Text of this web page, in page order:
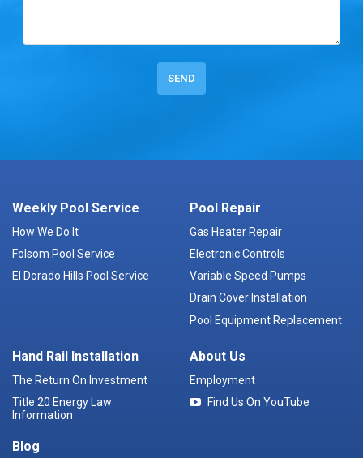
Weekly Pool Service
How We Do It
Folsom Pool Service
El Dorado Hills Pool Service
Pool Repair
Gas Heater Repair
Electronic Controls
Variable Speed Pumps
Drain Cover Installation
Pool Equipment Replacement
Hand Rail Installation
The Return On Investment
Title 20 Energy Law
Information
Blog
About Us
Employment
Find Us On YouTube